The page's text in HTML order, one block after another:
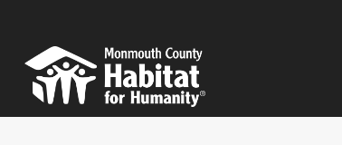
content